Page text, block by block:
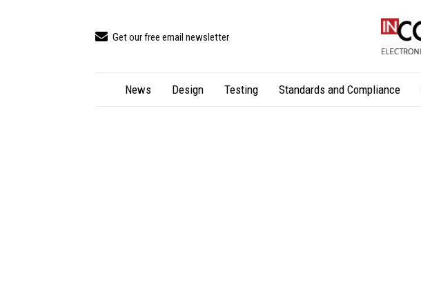
Get our free email newsletter
News Design Testing Standards and Compliance